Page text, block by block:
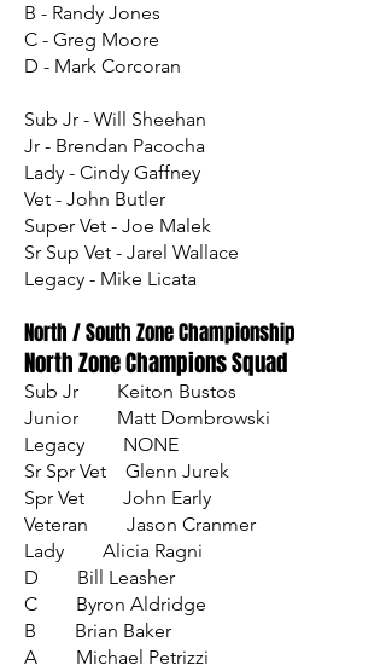
B - Randy Jones
C - Greg Moore
D - Mark Corcoran
Sub Jr - Will Sheehan
Jr - Brendan Pacocha
Lady - Cindy Gaffney
Vet - John Butler
Super Vet - Joe Malek
Sr Sup Vet - Jarel Wallace
Legacy - Mike Licata
North / South Zone Championship
North Zone Champions Squad
Sub Jr Keiton Bustos
Junior Matt Dombrowski
Legacy NONE
Sr Spr Vet Glenn Jurek
Spr Vet John Early
Veteran Jason Cranmer
Lady Alicia Ragni
D Bill Leasher
C Byron Aldridge
B Brian Baker
A Michael Petrizzi